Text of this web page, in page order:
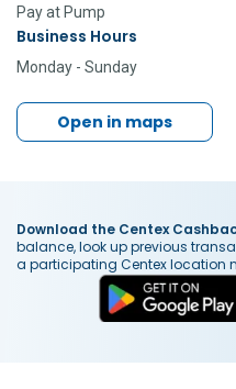
Pay at Pump
Business Hours
Monday - Sunday
Open in maps
Download the Centex
balance, look up previous
a participating Centex location